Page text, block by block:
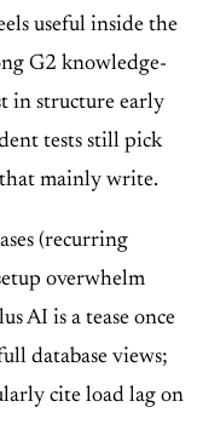
useful inside the
G2 knowledge-
in structure early
tests still pick
that mainly write.
(recurring
overwhelm
AI is a tease once
database views;
cite load lag on